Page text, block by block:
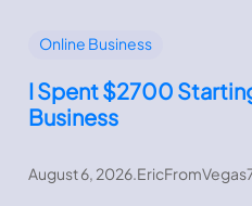
Online Business
I Spent $2700
Business
August 6, 2026.